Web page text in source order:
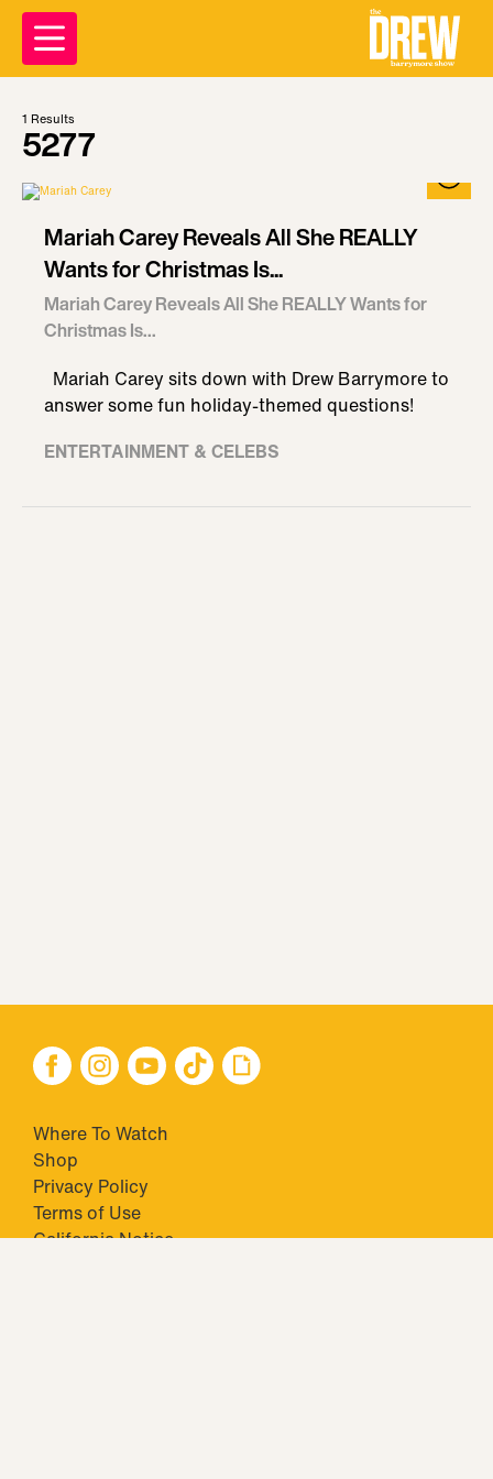
1 Results
5277
Mariah Carey Reveals All She REALLY
Wants for Christmas Is...
Mariah Carey Reveals All She REALLY Wants for
Christmas Is...
Mariah Carey sits down with Drew Barrymore to
answer some fun holiday-themed questions!
ENTERTAINMENT & CELEBS
Where To Watch
Shop
Privacy Policy
Terms of Use
California Notice